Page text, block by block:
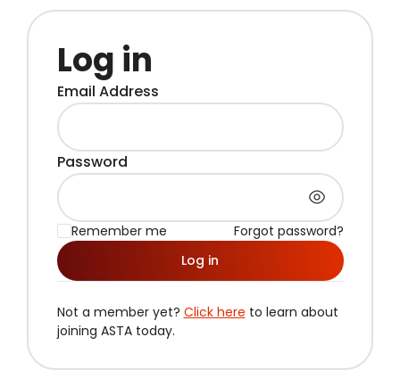
Log in
Email Address
Password
Remember me
Forgot password?
Log in
Not a member yet? Click here to learn about
joining ASTA today.